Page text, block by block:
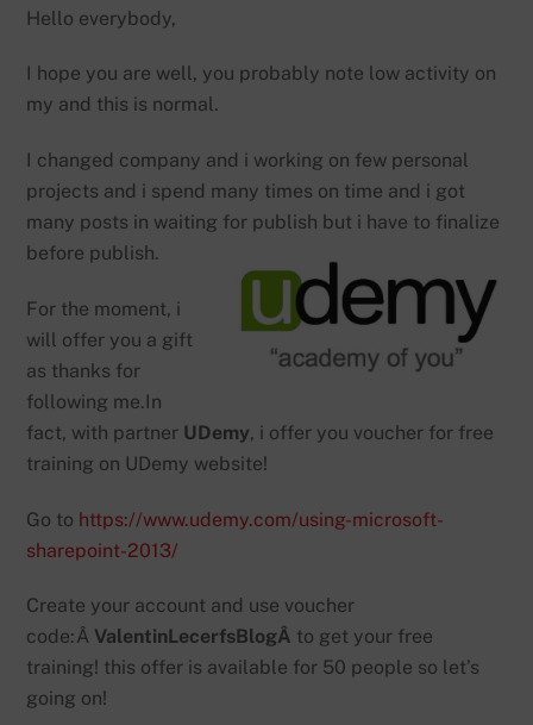
Hello everybody,
I hope you are well, you probably note low activity on
my and this is normal.
I changed company and i working on few personal
projects and i spend many times on time and i got
many posts in waiting for publish but i have to finalize
before publish.
For the moment, i
will offer you a gift
as thanks for
following me.In
fact, with partner UDemy, i offer you voucher for free
training on UDemy website!
Go to https://www.udemy.com/using-microsoft-
sharepoint-2013/
Create your account and use voucher
code:Â ValentinLecerfsBlogÂ to get your free
training! this offer is available for 50 people so let’s
going on!